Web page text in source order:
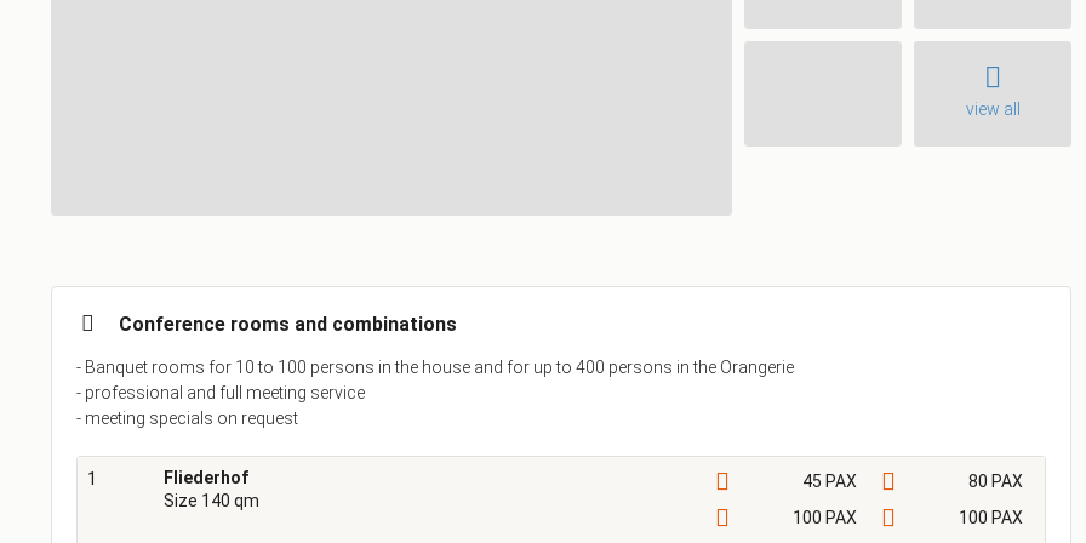
view all
Conference rooms and combinations
- Banquet rooms for 10 to 100 persons in the house and for up to 400 persons in the Orangerie
- professional and full meeting service
- meeting specials on request
1
Fliederhof
Size 140 qm
45 PAX
80 PAX
100 PAX
100 PAX